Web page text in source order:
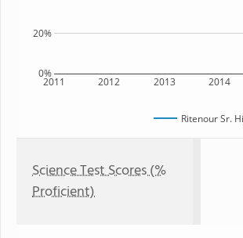
2011 2012 2013 2014
0%
20%
Ritenour Sr.
Science Test Scores (%
Proficient)